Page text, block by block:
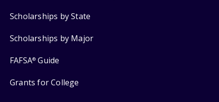
Scholarships by State
Scholarships by Major
FAFSA® Guide
Grants for College